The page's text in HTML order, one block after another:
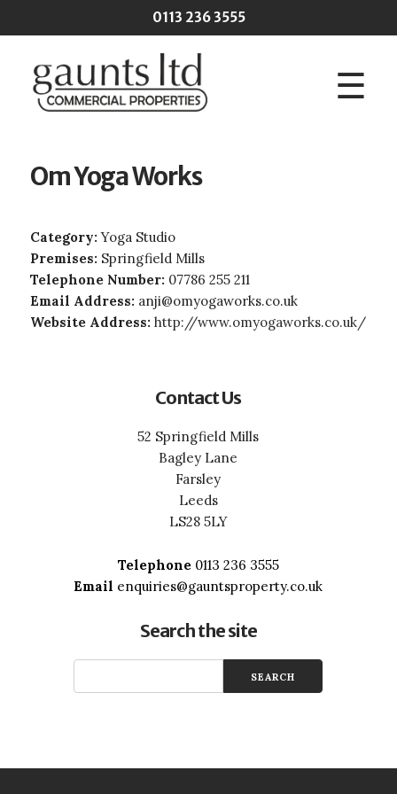
0113 236 3555
☰
Om Yoga Works
Category:Yoga Studio
Premises: Springfield Mills
Telephone Number: 07786 255 211
Email Address: anji@omyogaworks.co.uk
Website Address: http://www.omyogaworks.co.uk/
Contact Us
52 Springfield Mills
Bagley Lane
Farsley
Leeds
LS28 5LY
Telephone0113 236 3555
Email enquiries@gauntsproperty.co.uk
Search the site